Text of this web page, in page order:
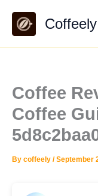
content
Coffeely
Coffee
Coffee
By coffeely /September